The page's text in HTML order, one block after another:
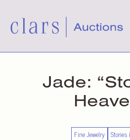
Jade:
Fine Jewelry Stories